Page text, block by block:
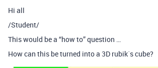
Hi all
/Student/
This would be a “how to” question …
How can this be turned into a 3D rubik´s cube?